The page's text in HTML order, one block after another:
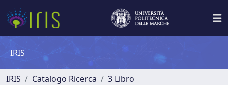
IRIS
IRIS Catalogo Ricerca
3 Libro